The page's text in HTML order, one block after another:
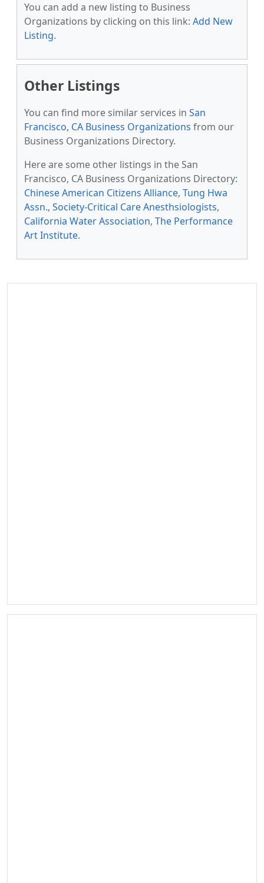
You can add a new listing to Business
Organizations by clicking on this link: Add New
Listing.
Other Listings
You can find more similar services in San
Francisco, CA Business Organizations from our
Business Organizations Directory.
Here are some other listings in the San
Francisco, CA Business Organizations Directory:
Chinese American Citizens Alliance, Tung Hwa
Assn., Society-Critical Care Anesthsiologists,
California Water Association, The Performance
Art Institute.